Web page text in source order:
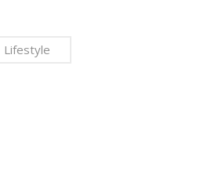
Lifestyle